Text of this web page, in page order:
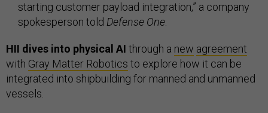
starting customer payload integration,” a company
spokesperson told Defense One.
HII dives into physical AI through a new agreement
with Gray Matter Robotics to explore how it can be
integrated into shipbuilding for manned and unmanned
vessels.